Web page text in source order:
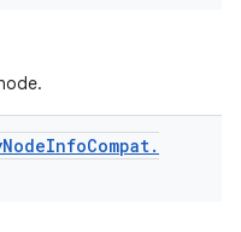
NodeInfoCompat.